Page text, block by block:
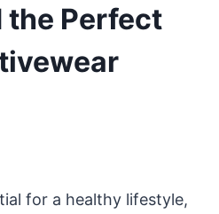
the Perfect
for a healthy lifestyle,